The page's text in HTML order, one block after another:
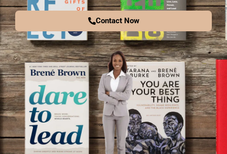
Contact Now